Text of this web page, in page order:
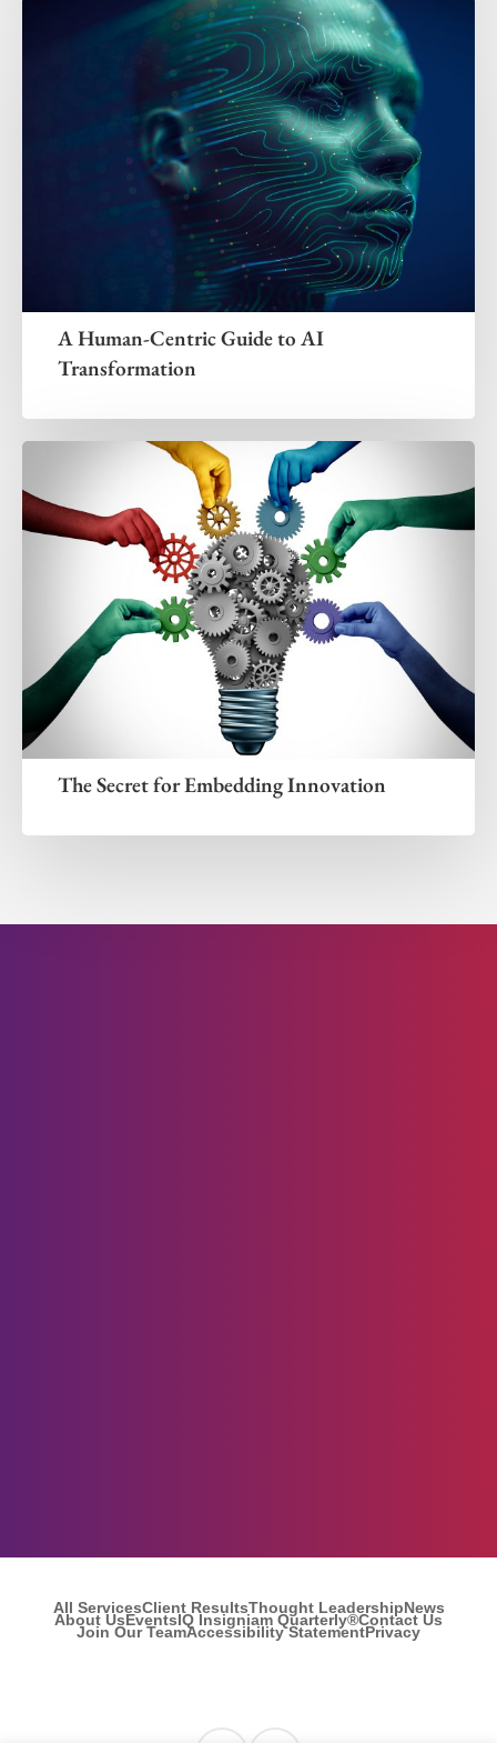
A Human-Centric Guide to AI
Transformation
The Secret for Embedding Innovation
All ServicesClient ResultsThought LeadershipNews
About UsEventsIQ Insigniam Quarterly®Contact Us
Join Our TeamAccessibility StatementPrivacy